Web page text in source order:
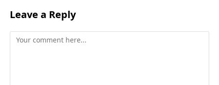
Leave a Reply
Comment